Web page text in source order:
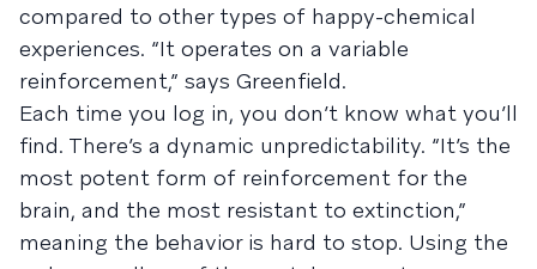
compared to other types of happy-chemical
experiences. “It operates on a variable
reinforcement,” says Greenfield.
Each time you log in, you don’t know what you’ll
find. There’s a dynamic unpredictability. “It’s the
most potent form of reinforcement for the
brain, and the most resistant to extinction,”
meaning the behavior is hard to stop. Using the